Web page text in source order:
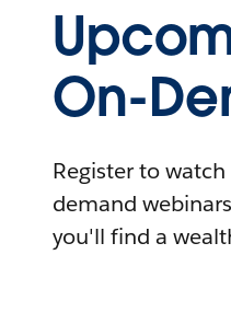
On-
Register to
demand
you'll find a